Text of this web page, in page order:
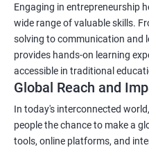
Engaging in entrepreneurship
wide range of valuable skills.
solving to communication and
provides hands-on learning
accessible in traditional
Global Reach and
In today's interconnected
people the chance to make a
tools, online platforms, and